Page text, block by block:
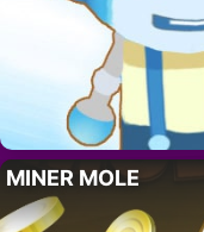
MINER MOLE